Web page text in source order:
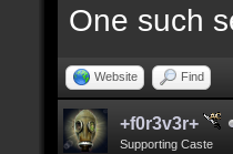
One such
Website Find
+f0r3v3r+
Supporting Caste